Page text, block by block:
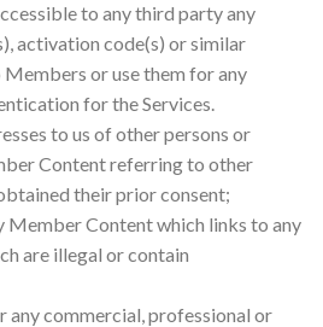
to any third party any
activation code(s) or similar
or use them for any
for the Services.
to us of other persons or
Content referring to other
their prior consent;
Member Content which links to any
are illegal or contain
any commercial, professional or